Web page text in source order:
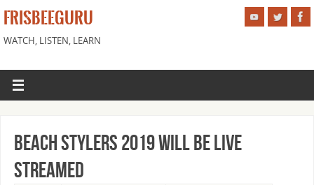
FRISBEEGURU
WATCH, LISTEN, LEARN
Beach Stylers 2019 Will be Live
Streamed